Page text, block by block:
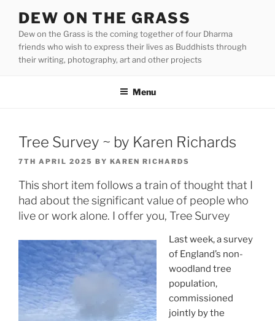
content
DEW ON THE GRASS
Dew on the Grass is the coming together of four Dharma
friends who wish to express their lives as Buddhists through
their writing, photography, art and other projects
Menu
Tree Survey ~ by Karen Richards
POSTED
7TH APRIL 2025 BY KAREN RICHARDS
This short item follows a train of thought that I
had about the significant value of people who
live or work alone. I offer you, Tree Survey
Last week, a survey
of England’s non-
woodland tree
population,
commissioned
jointly by the